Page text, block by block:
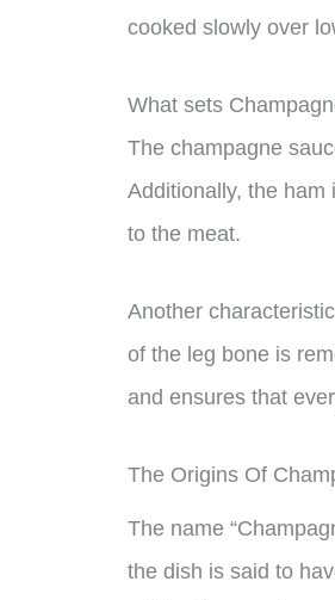
cooked slowly over
What sets
The champagne
Additionally, the ham
to the meat.
Another
of the leg bone is
and ensures that
The Origins Of
The name
the dish is said to